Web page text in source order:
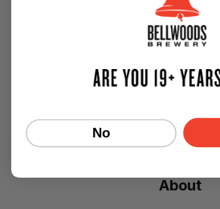
SIGN UP FOR OUR
BEER EVERY
About
No